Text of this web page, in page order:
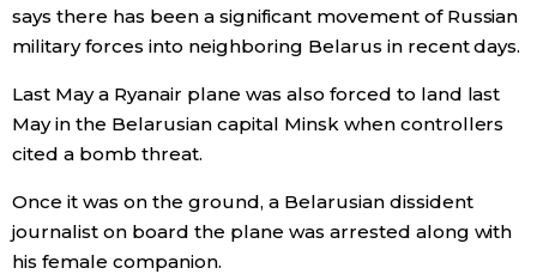
Science
Technology
Food & Drink
says there has been a significant movement of Russian
military forces into neighboring Belarus in recent days.
Last May a Ryanair plane was also forced to land last
May in the Belarusian capital Minsk when controllers
cited a bomb threat.
Once it was on the ground, a Belarusian dissident
journalist on board the plane was arrested along with
his female companion.